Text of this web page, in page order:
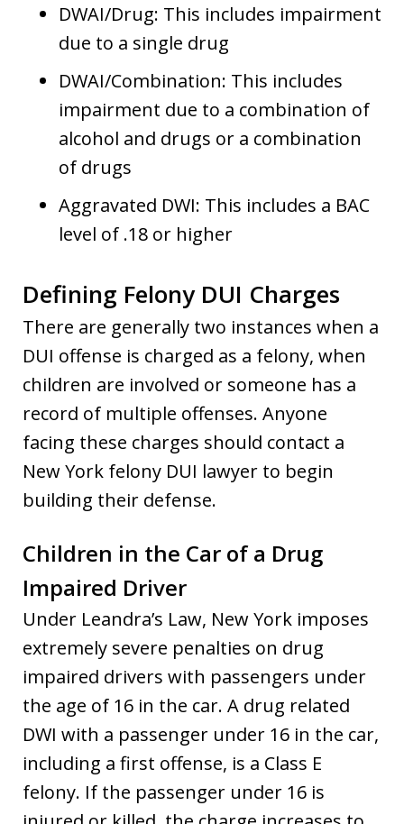
DWAI/Drug: This includes impairment
due to a single drug
DWAI/Combination: This includes
impairment due to a combination of
alcohol and drugs or a combination
of drugs
Aggravated DWI: This includes a BAC
level of .18 or higher
Defining Felony DUI Charges
There are generally two instances when a
DUI offense is charged as a felony, when
children are involved or someone has a
record of multiple offenses. Anyone
facing these charges should contact a
New York felony DUI lawyer to begin
building their defense.
Children in the Car of a Drug
Impaired Driver
Under Leandra’s Law, New York imposes
extremely severe penalties on drug
impaired drivers with passengers under
the age of 16 in the car. A drug related
DWI with a passenger under 16 in the car,
including a first offense, is a Class E
felony. If the passenger under 16 is